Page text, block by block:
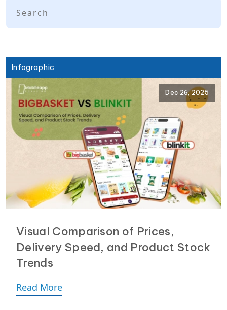
Infographic
Dec 26, 2025
Visual Comparison of Prices,
Delivery Speed, and Product Stock
Trends
Read More